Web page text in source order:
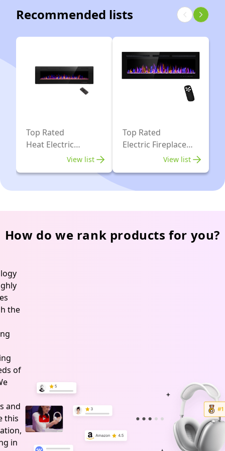
750/1500W,
Crackling
Adjustable
Flame
Colors,
Heater
750W/1500W,
13
Log
(39"X27")
Recommended lists
Top Rated
Heat Electric
View list
Top Rated
Electric Fireplace
View list
How do we rank products for you?
the
of
and
this
in